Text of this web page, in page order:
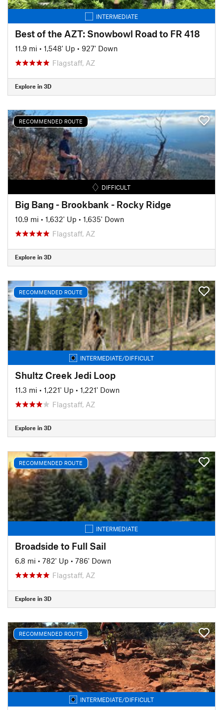
INTERMEDIATE
Best of the AZT: Snowbowl Road to FR 418
11.9 mi • 1,548' Up • 927' Down
Flagstaff, AZ
Explore in 3D
RECOMMENDED ROUTE
DIFFICULT
Big Bang - Brookbank - Rocky Ridge
10.9 mi • 1,632' Up • 1,635' Down
Flagstaff, AZ
Explore in 3D
RECOMMENDED ROUTE
INTERMEDIATE/DIFFICULT
Shultz Creek Jedi Loop
11.3 mi • 1,221' Up • 1,221' Down
Flagstaff, AZ
Explore in 3D
RECOMMENDED ROUTE
INTERMEDIATE
Broadside to Full Sail
6.8 mi • 782' Up • 786' Down
Flagstaff, AZ
Explore in 3D
RECOMMENDED ROUTE
INTERMEDIATE/DIFFICULT